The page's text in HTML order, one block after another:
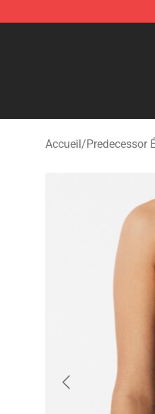
Accueil/Predecessor